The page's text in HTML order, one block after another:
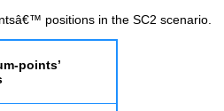
positions in the SC2 scenario.
points’